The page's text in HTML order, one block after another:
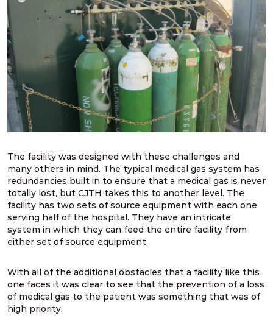
The facility was designed with these challenges and
many others in mind. The typical medical gas system has
redundancies built in to ensure that a medical gas is never
totally lost, but CJTH takes this to another level. The
facility has two sets of source equipment with each one
serving half of the hospital. They have an intricate
system in which they can feed the entire facility from
either set of source equipment.
With all of the additional obstacles that a facility like this
one faces it was clear to see that the prevention of a loss
of medical gas to the patient was something that was of
high priority.